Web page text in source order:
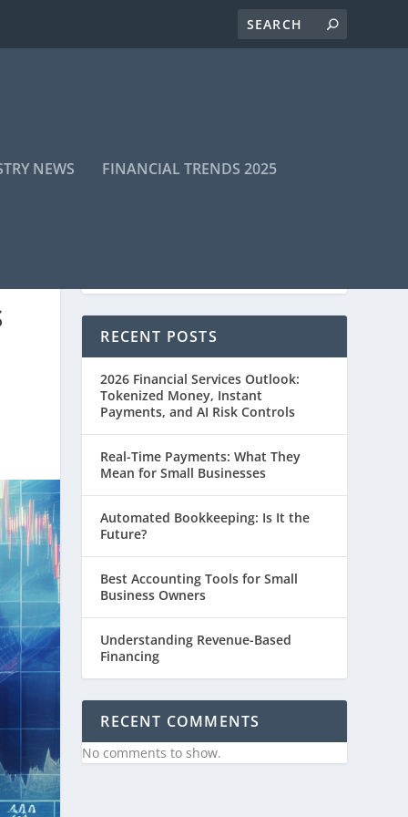
NEWS FINANCIAL TRENDS 2025
RECENT POSTS
2026 Financial Services Outlook:
Tokenized Money, Instant
Payments, and AI Risk Controls
Real-Time Payments: What They
Mean for Small Businesses
Automated Bookkeeping: Is It the
Future?
Best Accounting Tools for Small
Business Owners
Understanding Revenue-Based
Financing
RECENT COMMENTS
No comments to show.